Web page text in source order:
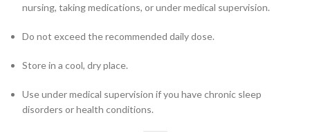
nursing, taking medications, or under medical supervision.
Do not exceed the recommended daily dose.
Store in a cool, dry place.
Use under medical supervision if you have chronic sleep
disorders or health conditions.